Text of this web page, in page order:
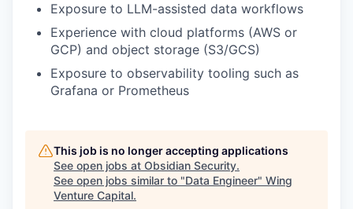
Exposure to LLM-assisted data workflows
Experience with cloud platforms (AWS or
GCP) and object storage (S3/GCS)
Exposure to observability tooling such as
Grafana or Prometheus
This job is no longer accepting applications
See open jobs at Obsidian Security.
See open jobs similar to "Data Engineer" Wing
Venture Capital.